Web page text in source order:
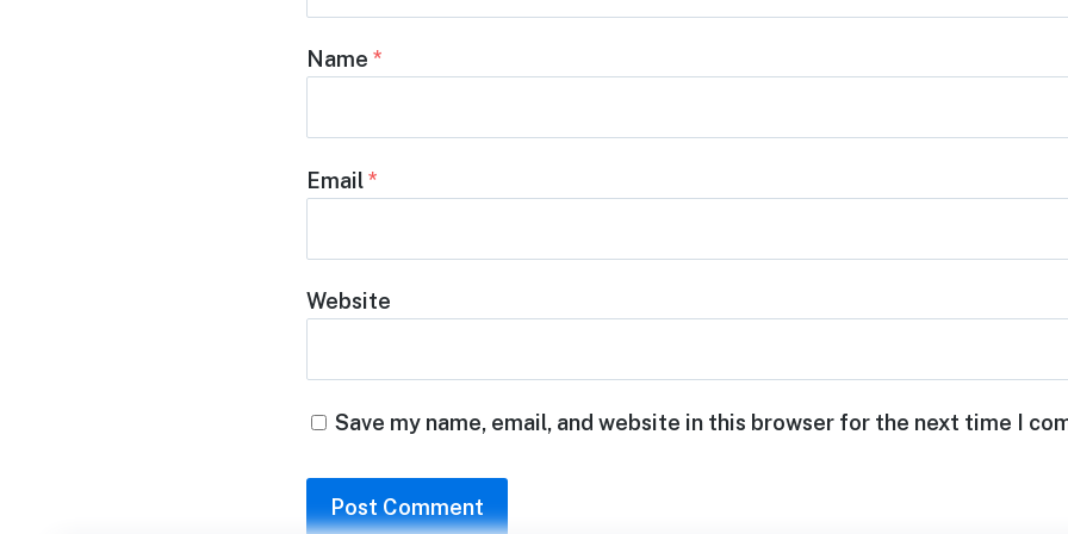
Name *
Email*
Website
Save my name, email, and website in this browser for the next time I